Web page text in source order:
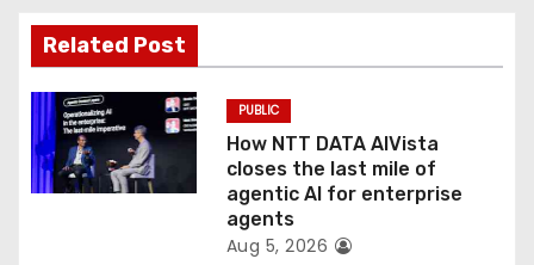
a
t
i
o
Related Post
PUBLIC
How NTT DATA AIVista
closes the last mile of
agentic AI for enterprise
agents
Aug 5, 2026